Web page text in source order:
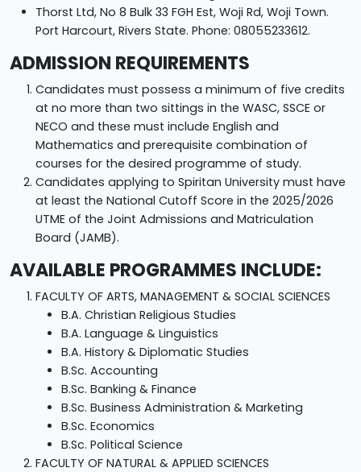
Thorst Ltd, No 8 Bulk 33 FGH Est, Woji Rd, Woji Town.
Port Harcourt, Rivers State. Phone: 08055233612.
ADMISSION REQUIREMENTS
Candidates must possess a minimum of five credits
at no more than two sittings in the WASC, SSCE or
NECO and these must include English and
Mathematics and prerequisite combination of
courses for the desired programme of study.
Candidates applying to Spiritan University must have
at least the National Cutoff Score in the 2025/2026
UTME of the Joint Admissions and Matriculation
Board (JAMB).
AVAILABLE PROGRAMMES INCLUDE:
FACULTY OF ARTS, MANAGEMENT & SOCIAL SCIENCES
B.A. Christian Religious Studies
B.A. Language & Linguistics
B.A. History & Diplomatic Studies
B.Sc. Accounting
B.Sc. Banking & Finance
B.Sc. Business Administration & Marketing
B.Sc. Economics
B.Sc. Political Science
FACULTY OF NATURAL & APPLIED SCIENCES